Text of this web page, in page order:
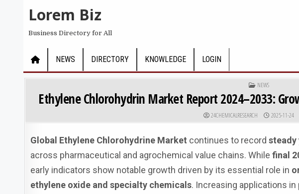
Lorem Biz
Business Directory for All
NEWS DIRECTORY KNOWLEDGE LOGIN
POSTED IN
NEWS
Ethylene Chlorohydrin Market Report 2024–2033:
AUTHOR:
24CHEMICALRESEARCH PUBLISHED
2025-11-24
Global Ethylene Chlorohydrine Market continues to recordsteady
across pharmaceutical and agrochemical value chains. Whilefinal
early indicators show notable growth driven by its essential role in
ethylene oxide and specialty chemicals. Increasing applications